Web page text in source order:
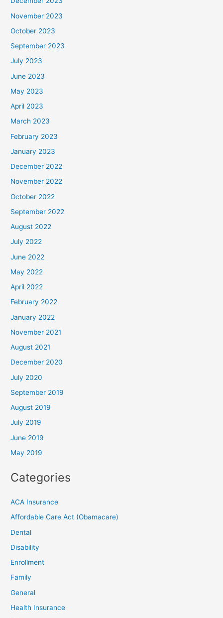
November 2023
October 2023
September 2023
July 2023
June 2023
May 2023
April 2023
March 2023
February 2023
January 2023
December 2022
November 2022
October 2022
September 2022
August 2022
July 2022
June 2022
May 2022
April 2022
February 2022
January 2022
November 2021
August 2021
December 2020
July 2020
September 2019
August 2019
July 2019
June 2019
May 2019
Categories
ACA Insurance
Affordable Care Act (Obamacare)
Dental
Disability
Enrollment
Family
General
Health Insurance